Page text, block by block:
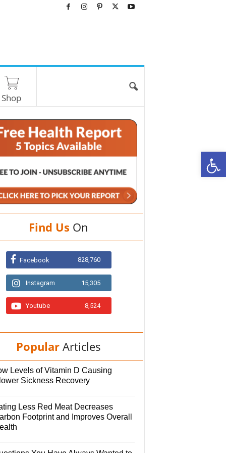
Shop
Find Us On
Facebook 828,760
Instagram 15,305
Youtube 8,524
Popular Articles
Levels of Vitamin D Causing
Sickness Recovery
Less Red Meat Decreases
Footprint and Improves Overall